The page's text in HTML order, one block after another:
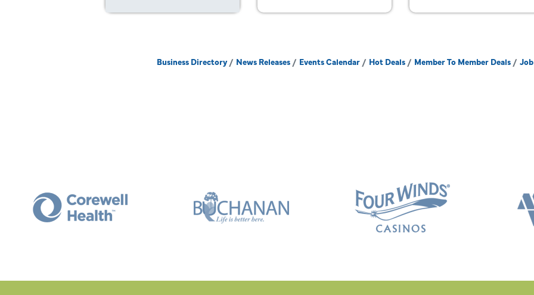
Business Directory News Releases Events Calendar Hot Deals Member To Member Deals